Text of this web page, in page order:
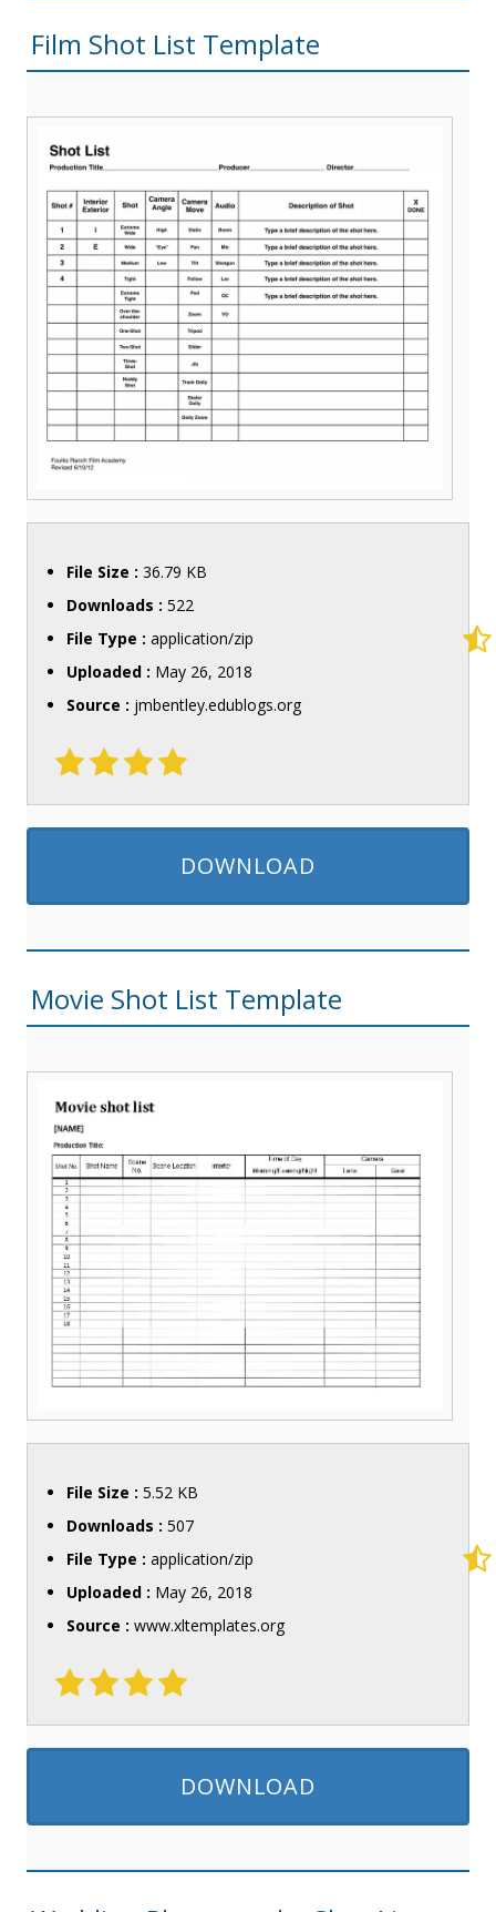
Film Shot List Template
File Size : 36.79 KB
Downloads : 522
File Type : application/zip
Uploaded : May 26, 2018
Source : jmbentley.edublogs.org
DOWNLOAD
Movie Shot List Template
File Size : 5.52 KB
Downloads : 507
File Type : application/zip
Uploaded : May 26, 2018
Source : www.xltemplates.org
DOWNLOAD